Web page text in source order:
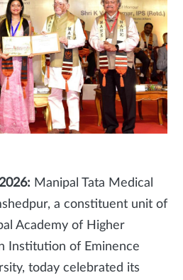
Manipal Tata Medical
a constituent unit of
Academy of Higher
Institution of Eminence
today celebrated its